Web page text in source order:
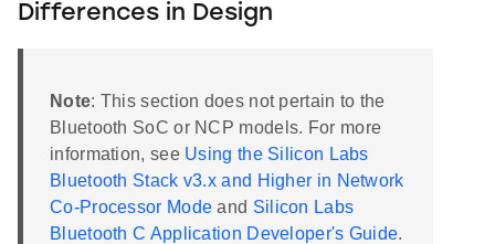
Differences in Design
Note: This section does not pertain to the
Bluetooth SoC or NCP models. For more
information, see Using the Silicon Labs
Bluetooth Stack v3.x and Higher in Network
Co-Processor Mode and Silicon Labs
Bluetooth C Application Developer's Guide.